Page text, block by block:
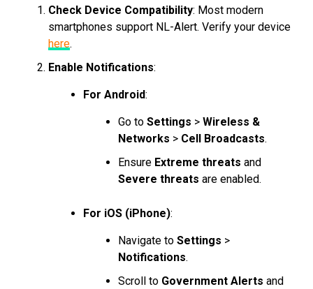
Check Device Compatibility: Most modern
smartphones support NL-Alert. Verify your device
here.
Enable Notifications:
For Android:
Go to Settings > Wireless &
Networks > Cell Broadcasts.
Ensure Extreme threats and
Severe threats are enabled.
For iOS (iPhone):
Navigate to Settings >
Notifications.
Scroll to Government Alerts and